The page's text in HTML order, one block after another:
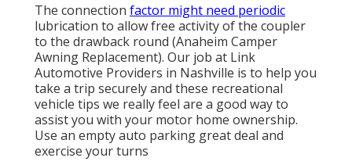
The connection factor might need periodic
lubrication to allow free activity of the coupler
to the drawback round (Anaheim Camper
Awning Replacement). Our job at Link
Automotive Providers in Nashville is to help you
take a trip securely and these recreational
vehicle tips we really feel are a good way to
assist you with your motor home ownership.
Use an empty auto parking great deal and
exercise your turns